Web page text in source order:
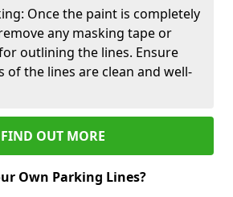
Once the paint is completely
any masking tape or
outlining the lines. Ensure
of the lines are clean and well-
FIND OUT MORE
Own Parking Lines?